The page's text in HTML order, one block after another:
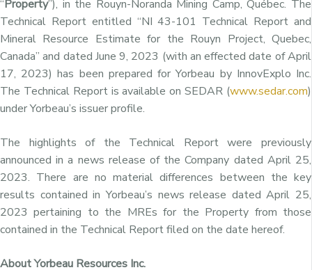
“Property”), in the Rouyn-Noranda Mining Camp, Québec. The
Technical Report entitled “NI 43-101 Technical Report and
Mineral Resource Estimate for the Rouyn Project, Quebec,
Canada” and dated June 9, 2023 (with an effected date of April
17, 2023) has been prepared for Yorbeau by InnovExplo Inc.
The Technical Report is available on SEDAR (www.sedar.com)
under Yorbeau’s issuer profile.
The highlights of the Technical Report were previously
announced in a news release of the Company dated April 25,
2023. There are no material differences between the key
results contained in Yorbeau’s news release dated April 25,
2023 pertaining to the MREs for the Property from those
contained in the Technical Report filed on the date hereof.
About Yorbeau Resources Inc.